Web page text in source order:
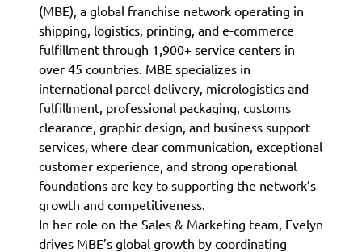
(MBE), a global franchise network operating in
shipping, logistics, printing, and e-commerce
fulfillment through 1,900+ service centers in
over 45 countries. MBE specializes in
international parcel delivery, micrologistics and
fulfillment, professional packaging, customs
clearance, graphic design, and business support
services, where clear communication, exceptional
customer experience, and strong operational
foundations are key to supporting the network’s
growth and competitiveness.
In her role on the Sales & Marketing team, Evelyn
drives MBE’s global growth by coordinating